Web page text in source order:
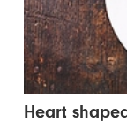
Heart